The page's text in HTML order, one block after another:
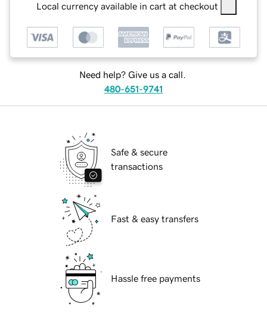
Local currency available in cart at checkout
Need help? Give us a call.
480-651-9741
Safe & secure
transactions
Fast & easy transfers
Hassle free payments